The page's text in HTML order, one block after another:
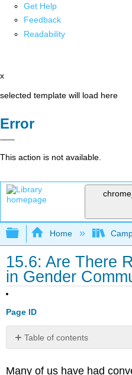
Get Help
Feedback
Readability
x
selected template will load here
Error
This action is not available.
Expand/collapse
Home
15.6: Are There
in Gender
Page ID
Table of contents
[
Many of us have had